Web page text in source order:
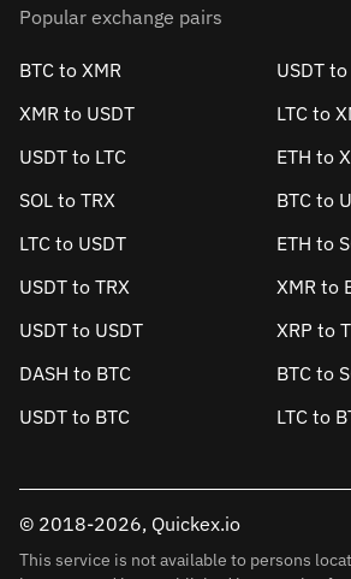
Popular exchange pairs
BTC to XMR
USDT
XMR to USDT
LTC to
USDT to LTC
ETH to
SOL to TRX
BTC to
LTC to USDT
ETH to
USDT to TRX
XMR to
USDT to USDT
XRP to
DASH to BTC
BTC to
USDT to BTC
LTC to
© 2018-2026, Quickex.io
This service is not available to persons